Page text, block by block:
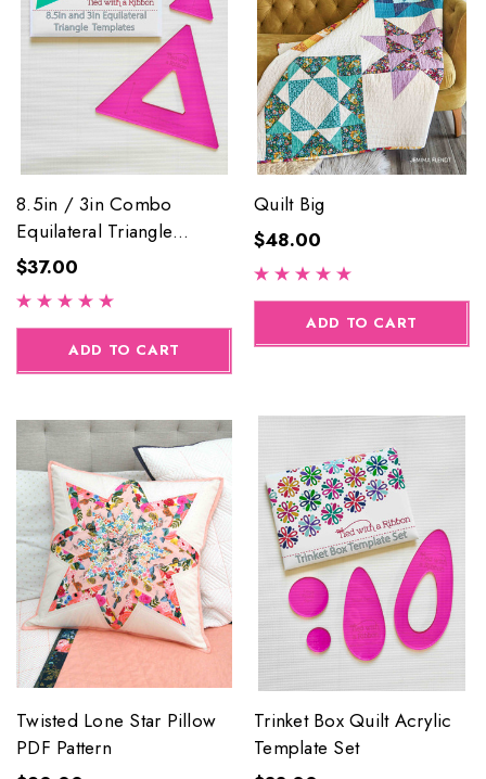
8.5in / 3in Combo
Equilateral Triangle
Acrylic Template Set
$37.00
ADD TO CART
Quilt Big
$48.00
ADD TO CART
Twisted Lone Star Pillow
PDF Pattern
Trinket Box Quilt Acrylic
Template Set